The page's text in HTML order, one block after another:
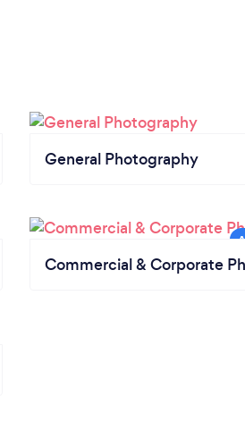
General Photography
Commercial & Corporate